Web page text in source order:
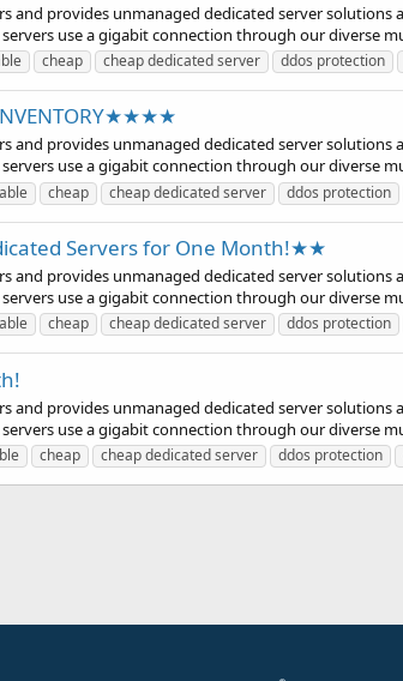
and provides unmanaged dedicated server
use a gigabit connection through our diverse
cheap cheap dedicated server ddos protection
and provides unmanaged dedicated server
use a gigabit connection through our diverse
cheap cheap dedicated server ddos protection
Servers for One Month!★★
and provides unmanaged dedicated server
use a gigabit connection through our diverse
cheap cheap dedicated server ddos protection
and provides unmanaged dedicated server
use a gigabit connection through our diverse
cheap cheap dedicated server ddos protection